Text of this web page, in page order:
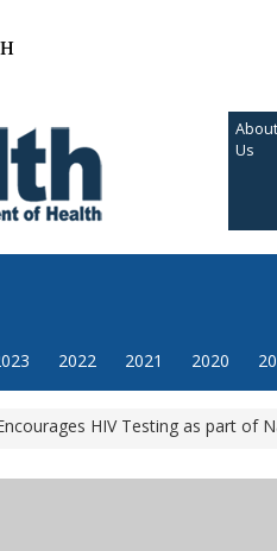
About
Us
2022 2021 2020
HIV Testing as part of